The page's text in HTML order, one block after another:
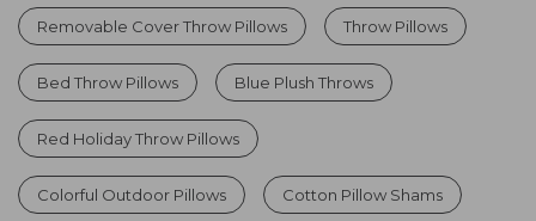
Removable Cover Throw Pillows Throw Pillows
Bed Throw Pillows Blue Plush Throws
Red Holiday Throw Pillows
Colorful Outdoor Pillows Cotton Pillow Shams